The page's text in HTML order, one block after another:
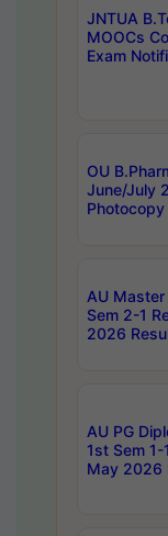
JNTUA
MOOCs
Exam
OU
June/July
AU
Sem 2-1
2026
AU PG
1st Sem
May 2026